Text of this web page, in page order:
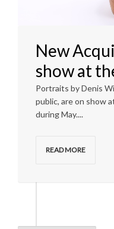
New
show at
Portraits by Denis
public, are on show
during May....
READ MORE